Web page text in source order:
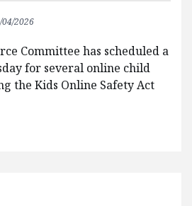
04/2026
Committee has scheduled a
for several online child
the Kids Online Safety Act